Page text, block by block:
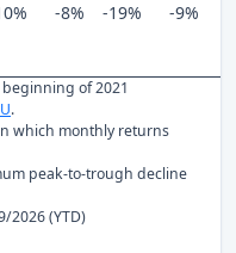
-8% -19% -9%
of 2021
.
which monthly returns
peak-to-trough decline
2026 (YTD)